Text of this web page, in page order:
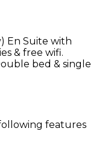
En Suite with
& free wifi.
bed & single
features